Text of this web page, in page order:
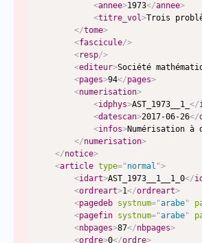
<annee>1973</annee>
<titre_vol>Trois
</tome>
<fascicule/>
<resp/>
<editeur>Société
<pages>94</pages>
<numerisation>
<idphys>AST_1973__1_ </
<datescan>2017-06-26</
<infos>Numérisation
</numerisation>
</notice>
<article type="normal ">
<idart>AST_1973__1__1_0</
<ordreart>1</ordreart>
<pagedeb systnum="arabe"
<pagefin systnum="arabe"
<nbpages>87</nbpages>
<ordre>0</ordre>